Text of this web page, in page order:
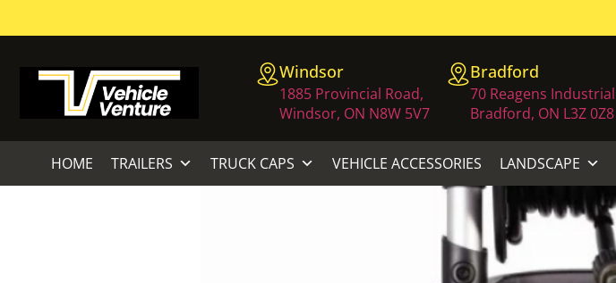
Windsor
1885 Provincial Road,
Windsor, ON N8W 5V7
Bradford
70 Reagens
Bradford, ON L3Z 0Z8
HOME TRAILERS TRUCK CAPS VEHICLE ACCESSORIES LANDSCAPE